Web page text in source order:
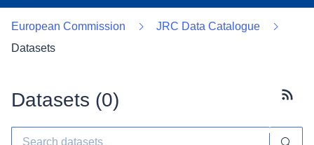
European Commission
JRC Data Catalogue
Datasets
Datasets (0)